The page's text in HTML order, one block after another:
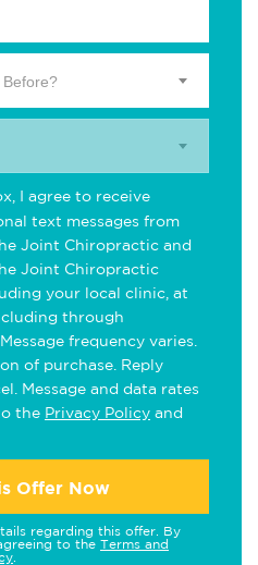
I agree to receive
text messages from
Joint Chiropractic and
Joint Chiropractic
your local clinic, at
through
frequency varies.
of purchase. Reply
Message and data rates
the Privacy Policy and
Offer Now
regarding this offer. By
to the Terms and